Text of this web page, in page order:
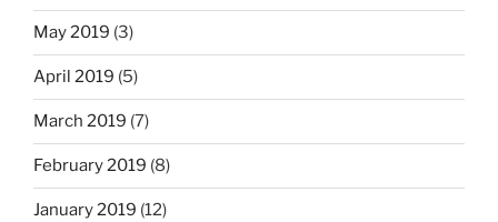
May 2019 (3)
April 2019 (5)
March 2019 (7)
February 2019 (8)
January 2019 (12)